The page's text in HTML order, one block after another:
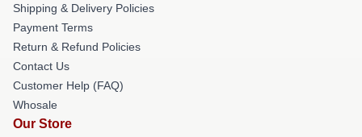
Shipping & Delivery Policies
Payment Terms
Return & Refund Policies
Contact Us
Customer Help (FAQ)
Whosale
Our Store